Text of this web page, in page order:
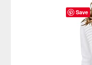
Save